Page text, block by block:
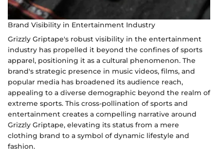
Brand Visibility in Entertainment Industry
Grizzly Griptape's robust visibility in the entertainment
industry has propelled it beyond the confines of sports
apparel, positioning it as a cultural phenomenon. The
brand's strategic presence in music videos, films, and
popular media has broadened its audience reach,
appealing to a diverse demographic beyond the realm of
extreme sports. This cross-pollination of sports and
entertainment creates a compelling narrative around
Grizzly Griptape, elevating its status from a mere
clothing brand to a symbol of dynamic lifestyle and
fashion.